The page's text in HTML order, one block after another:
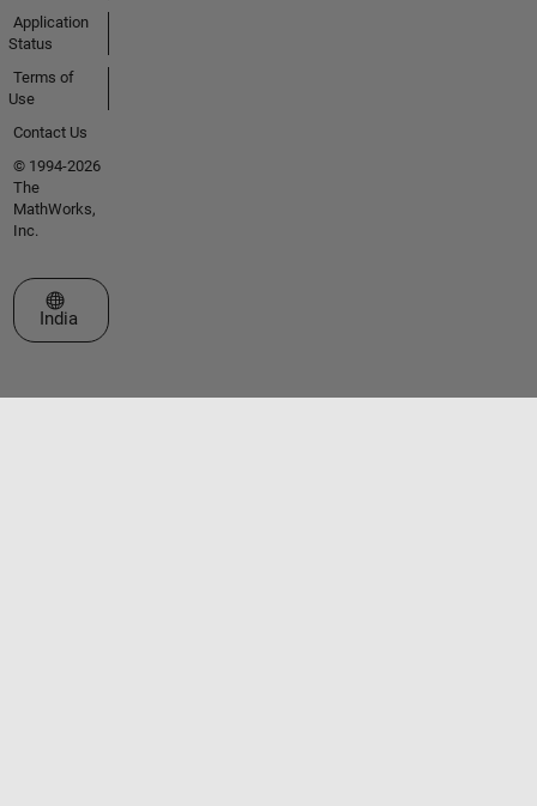
Application
Status
Terms of
Use
Contact Us
© 1994-2026
The
MathWorks,
Inc.
Select a Web Site
India